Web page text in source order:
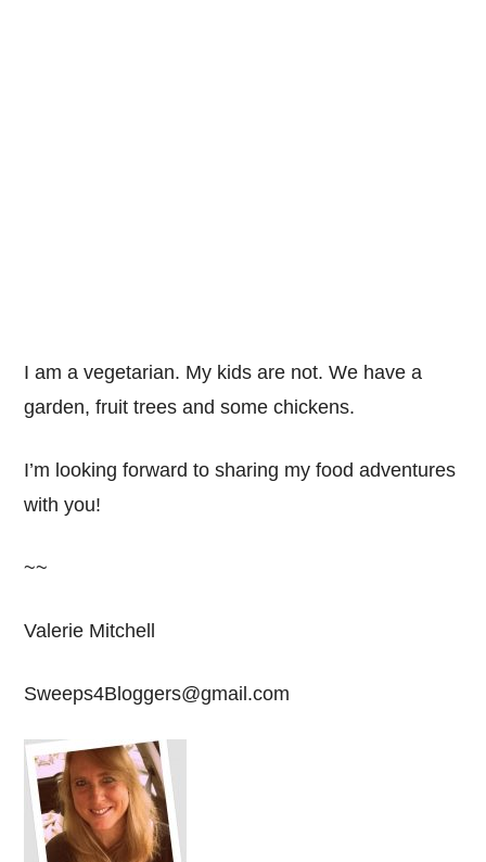
I am a vegetarian. My kids are not. We have a
garden, fruit trees and some chickens.
I’m looking forward to sharing my food adventures
with you!
~~
Valerie Mitchell
Sweeps4Bloggers@gmail.com